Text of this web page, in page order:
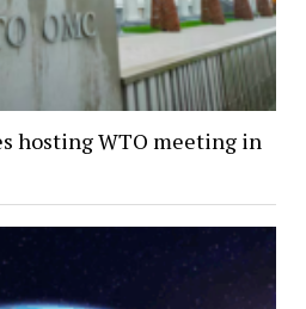
hosting WTO meeting in